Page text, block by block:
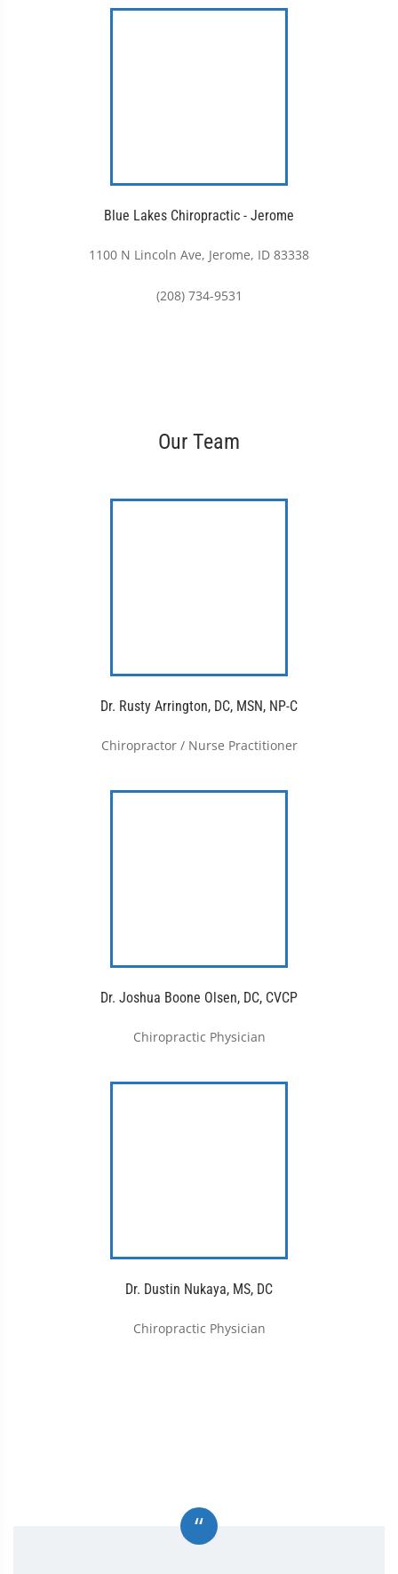
Blue Lakes Chiropractic - Jerome
1100 N Lincoln Ave, Jerome, ID 83338
(208) 734-9531
Our Team
Dr. Rusty Arrington, DC, MSN, NP-C
Chiropractor / Nurse Practitioner
Dr. Joshua Boone Olsen, DC, CVCP
Chiropractic Physician
Dr. Dustin Nukaya, MS, DC
Chiropractic Physician
“